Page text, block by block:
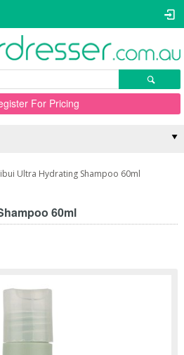
For Pricing
Ultra Hydrating Shampoo 60ml
60ml